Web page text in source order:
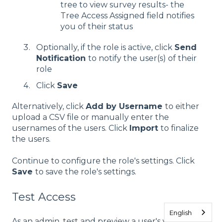
tree to view survey results- the
Tree Access Assigned field notifies
you of their status
Optionally, if the role is active, click Send
Notification to notify the user(s) of their
role
Click Save
Alternatively, click Add by Username to either
upload a CSV file or manually enter the
usernames of the users. Click Import to finalize
the users.
Continue to configure the role's settings. Click
Save to save the role's settings.
Test Access
English